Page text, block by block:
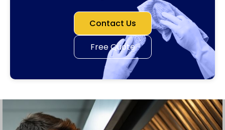
Contact Us
Free Quote